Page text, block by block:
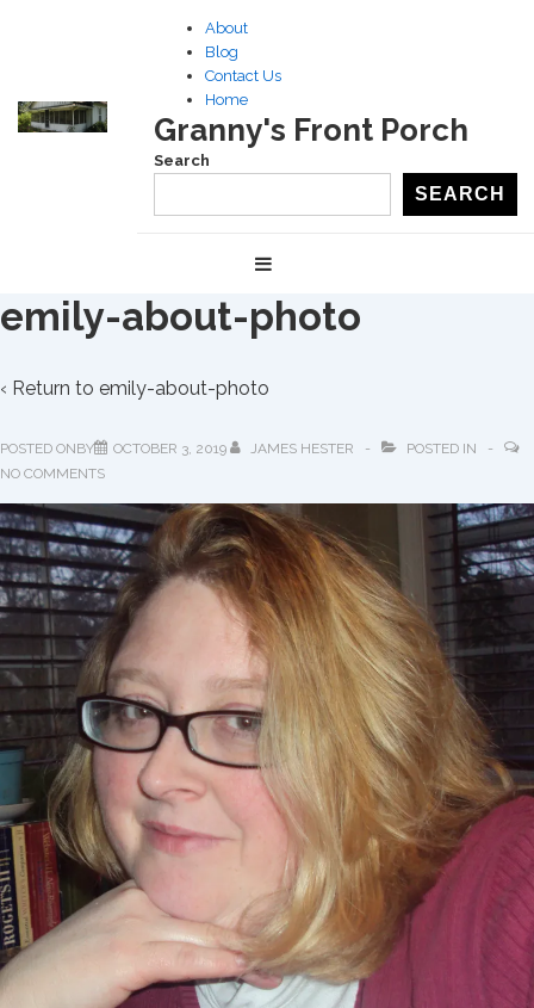
Main
Content
About
Blog
Contact Us
Home
Granny's Front Porch
Search
SEARCH
Navigation
emily-about-photo
‹ Return to emily-about-photo
POSTED ONBY OCTOBER 3, 2019 JAMES HESTER
POSTED IN
NO COMMENTS